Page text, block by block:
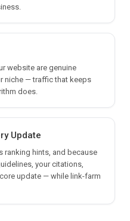
website are genuine
niche — traffic that keeps
does.
Update
ranking hints, and because
your citations,
update — while link-farm